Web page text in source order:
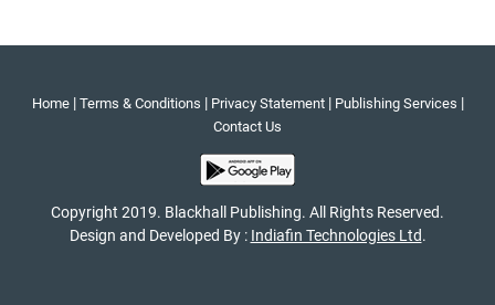
Home| Terms & Conditions | Privacy Statement| Publishing Services |
Contact Us
Copyright 2019. Blackhall Publishing. All Rights Reserved.
Design and Developed By : Indiafin Technologies Ltd.